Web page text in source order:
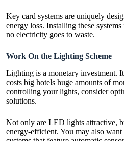
Key card systems are uniquely
energy loss. Installing these
no electricity goes to waste.
Work On the Lighting Scheme
Lighting is a monetary investment.
costs big hotels huge amounts of
controlling your lights, consider
solutions.
Not only are LED lights attractive,
energy-efficient. You may also